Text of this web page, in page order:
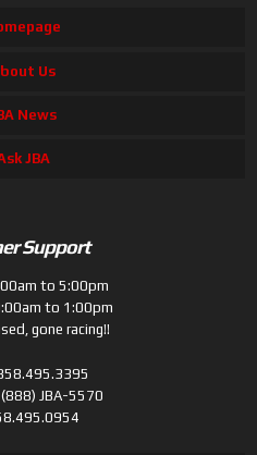
Us
News
JBA
Support
to 5:00pm
to 1:00pm
gone racing!!
(888) JBA-5570